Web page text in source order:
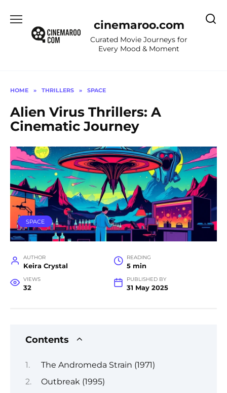
content
cinemaroo.com
Curated Movie Journeys for
Every Mood & Moment
HOME » THRILLERS » SPACE
Alien Virus Thrillers: A
Cinematic Journey
SPACE
AUTHOR
Keira Crystal
READING
5 min
VIEWS
32
PUBLISHED BY
31 May 2025
Contents
The Andromeda Strain (1971)
Outbreak (1995)